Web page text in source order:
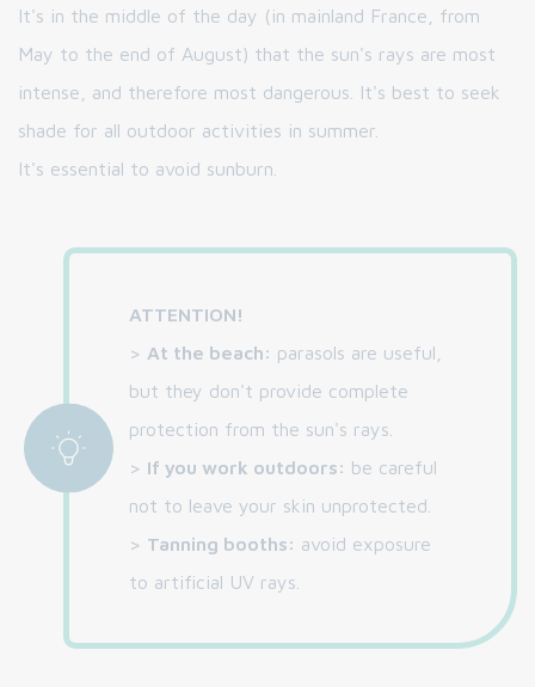
It's in the middle of the day (in mainland France, from
May to the end of August) that the sun's rays are most
intense, and therefore most dangerous. It's best to seek
shade for all outdoor activities in summer.
It's essential to avoid sunburn.
ATTENTION!
> At the beach: parasols are useful,
but they don't provide complete
protection from the sun's rays.
> If you work outdoors: be careful
not to leave your skin unprotected.
> Tanning booths: avoid exposure
to artificial UV rays.